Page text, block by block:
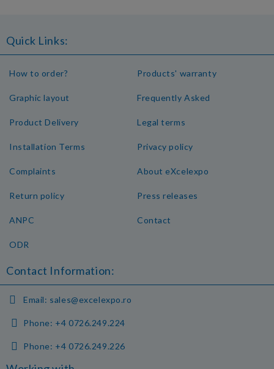
Quick Links:
How to order?
Graphic layout
Product Delivery
Installation Terms
Products' warranty
Frequently Asked
Legal terms
Privacy policy
Complaints
Return policy
ANPC
ODR
About eXcelexpo
Press releases
Contact
Contact Information:
Email: sales@excelexpo.ro
Phone: +4 0726.249.224
Phone: +4 0726.249.226